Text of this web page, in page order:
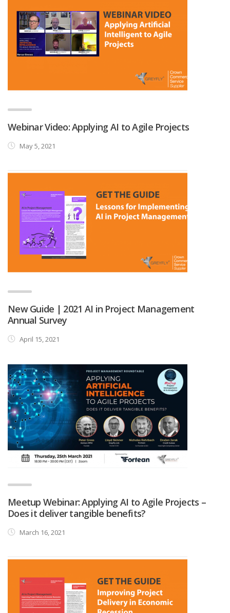
Webinar Video: Applying AI to Agile Projects
May 5, 2021
New Guide | 2021 AI in Project Management
Annual Survey
April 15, 2021
Meetup Webinar: Applying AI to Agile Projects –
Does it deliver tangible benefits?
March 16, 2021